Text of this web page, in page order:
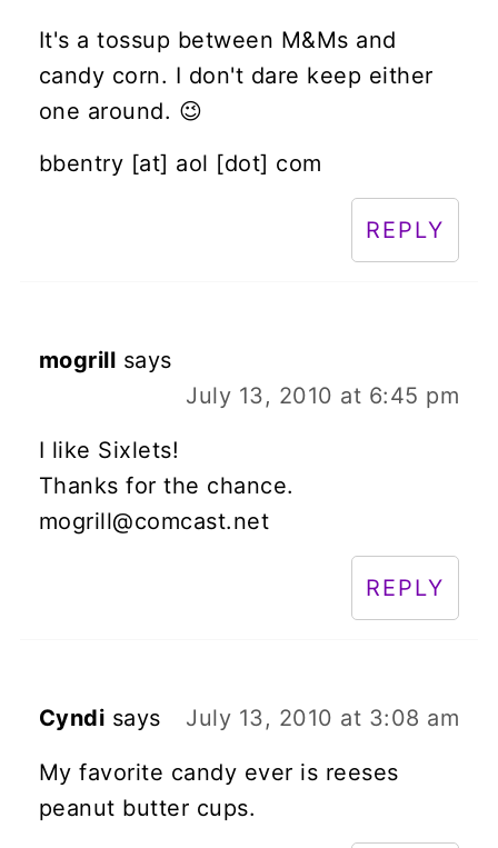
It's a tossup between M&Ms and
candy corn. I don't dare keep either
one around. 😉
bbentry [at] aol [dot] com
REPLY
mogrill says
July 13, 2010 at 6:45 pm
I like Sixlets!
Thanks for the chance.
mogrill@comcast.net
REPLY
Cyndi says July 13, 2010 at 3:08 am
My favorite candy ever is reeses
peanut butter cups.